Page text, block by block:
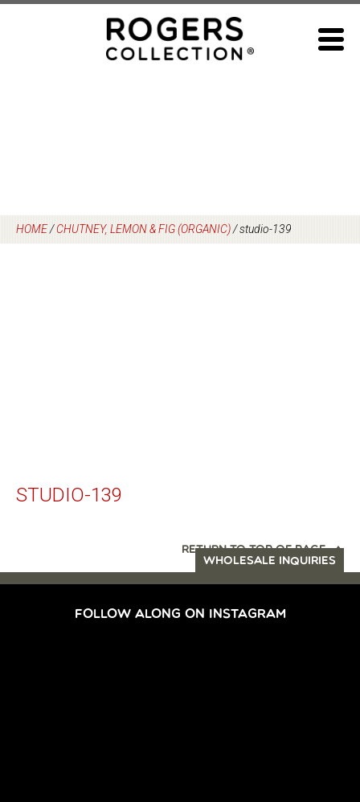
HOME/CHUTNEY, LEMON & FIG (ORGANIC)/studio-139
STUDIO-139
RETURN TO TOP OF PAGE
WHOLESALE INQUIRIES
FOLLOW ALONG ON INSTAGRAM